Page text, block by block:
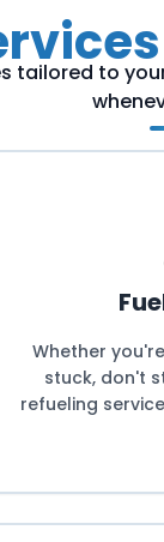
tailored to
Whether
stuck, don't
refueling